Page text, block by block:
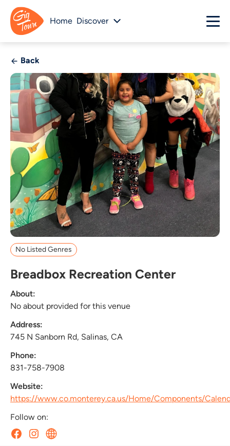
Home Discover
Back
No Listed Genres
Breadbox Recreation Center
About:
No about provided for this venue
Address:
745 N Sanborn Rd, Salinas, CA
Phone:
831-758-7908
Website:
https://www.co.monterey.ca.us/Home/Components/
Follow on: